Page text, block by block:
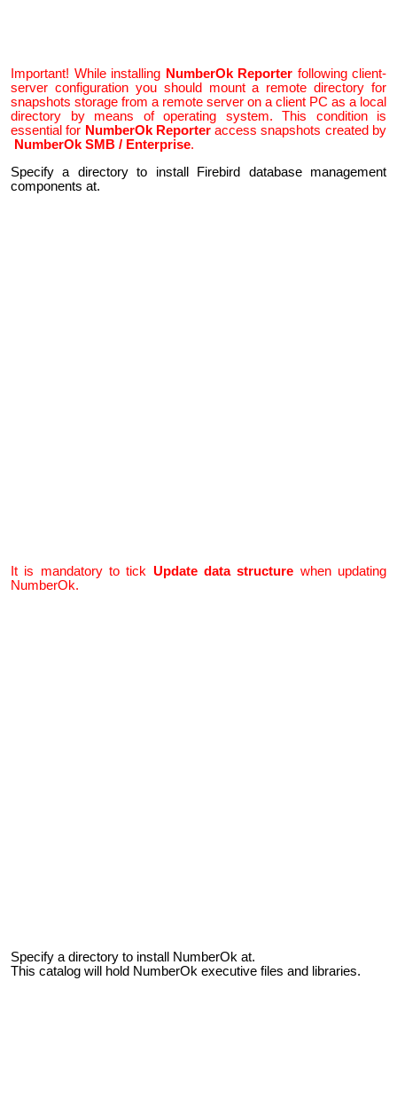
Important! While installing NumberOk Reporter following client-
server configuration you should mount a remote directory for
snapshots storage from a remote server on a client PC as a local
directory by means of operating system. This condition is
essential for NumberOk Reporteraccess snapshots created by
NumberOk SMB / Enterprise.
Specify a directory to install Firebird database management
components at.
It is mandatory to tick Update data structure when updating
NumberOk.
Specify a directory to install NumberOk at.
This catalog will hold NumberOk executive files and libraries.